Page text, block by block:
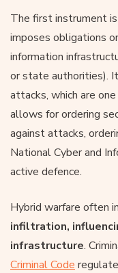
The first instrument
imposes obligations
information
or state authorities).
attacks, which are
allows for ordering
against attacks,
National Cyber and
active defence.
Hybrid warfare often
infiltration,
infrastructure.
Criminal Code